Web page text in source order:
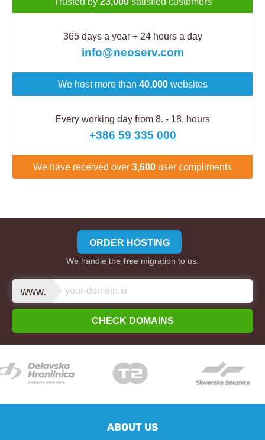
365 days a year + 24 hours a day
info@neoserv.com
We host more than 40,000websites
Every working day from 8. - 18. hours
+386 59 335 000
We have received over 3,600 user compliments
ORDER HOSTING
We handle the free migration to us.
www.
CHECK DOMAINS
ABOUT US